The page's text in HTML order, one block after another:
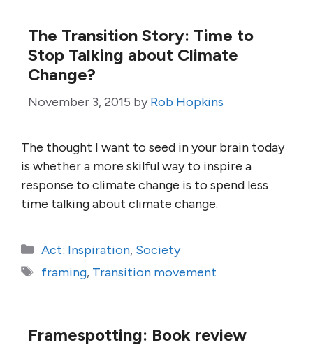
The Transition Story: Time to
Stop Talking about Climate
Change?
November 3, 2015 by Rob Hopkins
The thought I want to seed in your brain today
is whether a more skilful way to inspire a
response to climate change is to spend less
time talking about climate change.
Categories
Act: Inspiration, Society
Tags
framing, Transition movement
Framespotting: Book review